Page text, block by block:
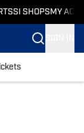
SI SHOPS MY